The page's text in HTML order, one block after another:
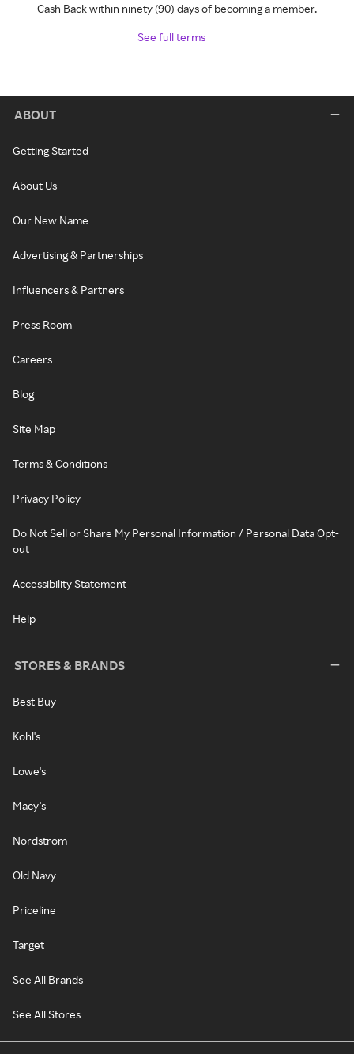
Cash Back within ninety (90) days of becoming a member.
See full terms
ABOUT
Getting Started
About Us
Our New Name
Advertising & Partnerships
Influencers & Partners
Press Room
Careers
Blog
Site Map
Terms & Conditions
Privacy Policy
Do Not Sell or Share My Personal Information / Personal Data Opt-
out
Accessibility Statement
Help
STORES & BRANDS
Best Buy
Kohl's
Lowe's
Macy's
Nordstrom
Old Navy
Priceline
Target
See All Brands
See All Stores